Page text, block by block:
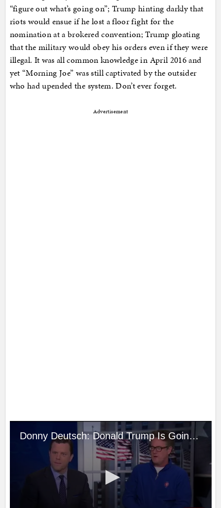
“figure out what’s going on”; Trump hinting darkly that
riots would ensue if he lost a floor fight for the
nomination at a brokered convention; Trump gloating
that the military would obey his orders even if they were
illegal. It was all common knowledge in April 2016 and
yet “Morning Joe” was still captivated by the outsider
who had upended the system. Don’t ever forget.
Advertisement